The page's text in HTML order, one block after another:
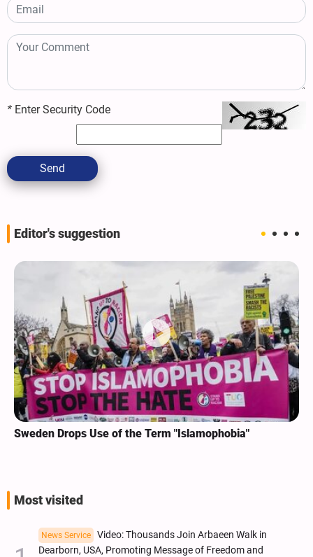
* Enter Security Code
Send
Editor's suggestion
Sweden Drops Use of the Term "Islamophobia"
Most visited
News Service
Video: Thousands Join Arbaeen Walk in
Dearborn, USA, Promoting Message of Freedom and